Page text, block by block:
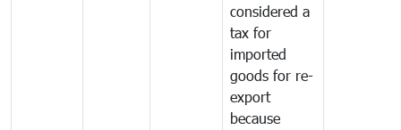
considered a
tax for
imported
goods for re-
export
because